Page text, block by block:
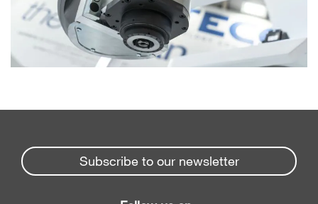
Subscribe to our newsletter